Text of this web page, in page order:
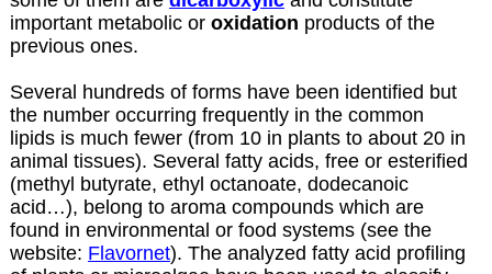
important metabolic or oxidation products of the
previous ones.
Several hundreds of forms have been identified but
the number occurring frequently in the common
lipids is much fewer (from 10 in plants to about 20 in
animal tissues). Several fatty acids, free or esterified
(methyl butyrate, ethyl octanoate, dodecanoic
acid…), belong to aroma compounds which are
found in environmental or food systems (see the
website: Flavornet). The analyzed fatty acid profiling